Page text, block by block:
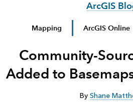
ArcGIS
Mapping ArcGIS Online
Community-
Added to
By Shane